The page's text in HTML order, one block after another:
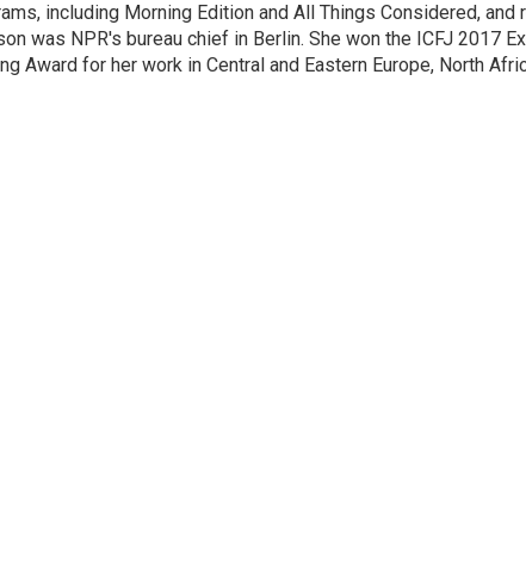
including Morning Edition and All Things Considered, and
was NPR's bureau chief in Berlin. She won the ICFJ 2017
Award for her work in Central and Eastern Europe, North